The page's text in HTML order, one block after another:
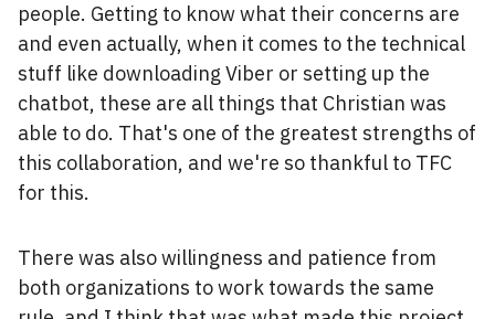
people. Getting to know what their concerns are
and even actually, when it comes to the technical
stuff like downloading Viber or setting up the
chatbot, these are all things that Christian was
able to do. That's one of the greatest strengths of
this collaboration, and we're so thankful to TFC
for this.
There was also willingness and patience from
both organizations to work towards the same